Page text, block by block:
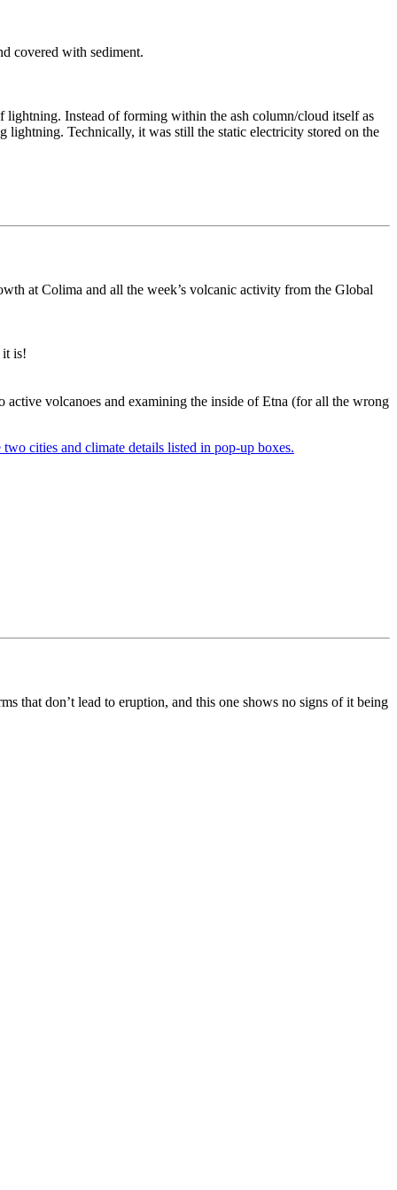
covered with sediment.
Instead of forming within the ash column/cloud itself as
lightning. Technically, it was still the static electricity stored on the
at Colima and all the week’s volcanic activity from the Global
it is!
volcanoes and examining the inside of Etna (for all the wrong
that don’t lead to eruption, and this one shows no signs of it being